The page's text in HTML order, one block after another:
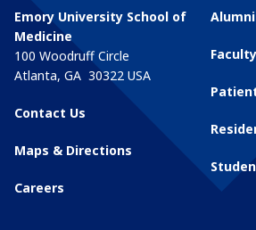
Emory University School of
Medicine
100 Woodruff Circle
Atlanta, GA 30322 USA
Contact Us
Maps & Directions
Careers
Alumni